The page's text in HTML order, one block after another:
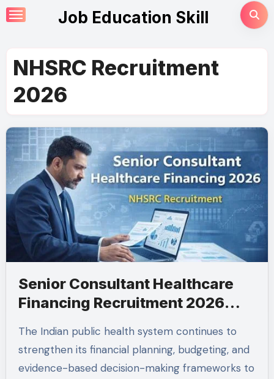
Skip
to
Job Education Skill
NHSRC Recruitment
2026
Senior Consultant Healthcare
Financing Recruitment 2026
The Indian public health system continues to
strengthen its financial planning, budgeting, and
evidence-based decision-making frameworks to